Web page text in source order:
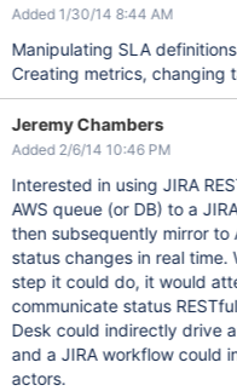
Added 1/30/14 8:44 AM
Manipulating SLA
Creating metrics, changing
Jeremy Chambers
Added 2/6/14 10:46 PM
Interested in using JIRA
AWS queue (or DB) to a JIRA
then subsequently mirror to
status changes in real time. When AWS recognized a workflow
step it could do, it would
communicate status RESTfully back to
Desk could indirectly drive
and a JIRA workflow could
actors.